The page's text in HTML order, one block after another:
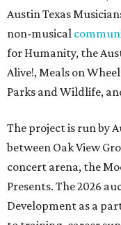
Austin Texas
non-musical
for Humanity, the
Alive!, Meals on
Parks and Wildlife,
The project is run by
between Oak View
concert arena, the
Presents. The 2026
Development as a